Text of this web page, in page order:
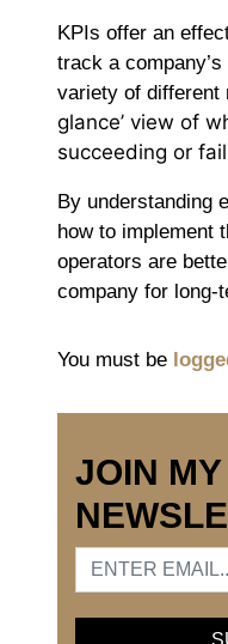
KPIs offer an
track a
variety of different
glance’ view of
succeeding or
By understanding
how to implement
operators are
company for long-
You must be
JOIN